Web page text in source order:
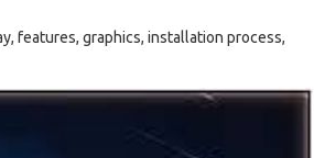
features, graphics, installation process,